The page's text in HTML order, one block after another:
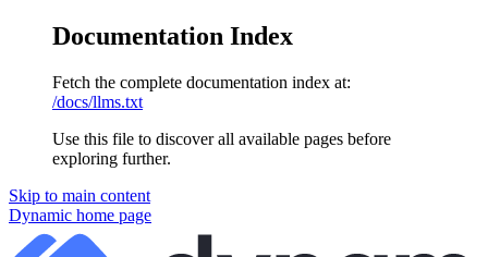
Documentation Index
Fetch the complete documentation index at:
/docs/llms.txt
Use this file to discover all available pages before
exploring further.
Skip to main content
Dynamic home page